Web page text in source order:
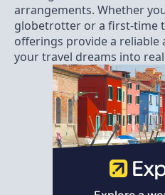
arrangements. Whether
globetrotter or a first-time
offerings provide a
your travel dreams into